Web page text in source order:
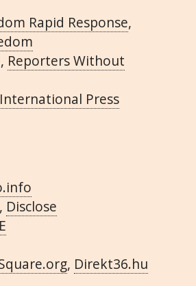
Rapid Response,
Reporters Without
International Press
Disclose
, Direkt36.hu